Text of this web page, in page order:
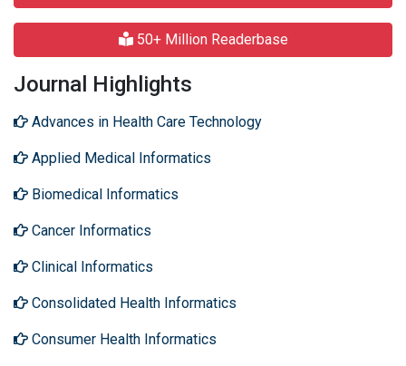
50+ Million Readerbase
Journal Highlights
Advances in Health Care Technology
Applied Medical Informatics
Biomedical Informatics
Cancer Informatics
Clinical Informatics
Consolidated Health Informatics
Consumer Health Informatics